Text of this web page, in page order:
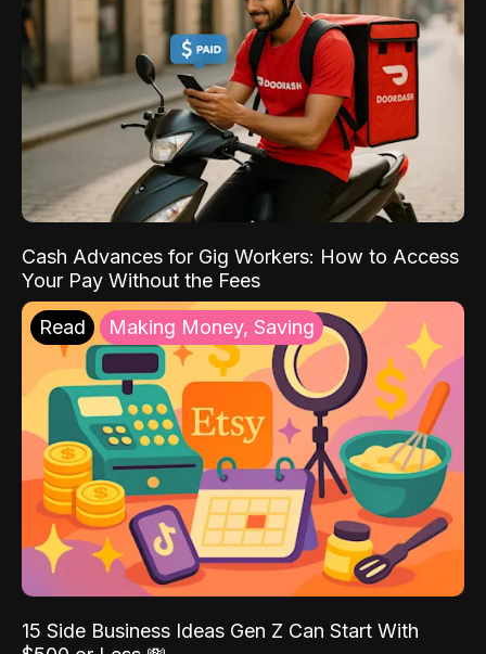
Cash Advances for Gig Workers: How to Access
Your Pay Without the Fees
Read Making Money, Saving
15 Side Business Ideas Gen Z Can Start With